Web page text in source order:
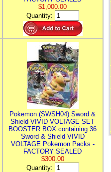
$1,000.00
Quantity:
Pokemon (SWSH04) Sword &
Shield VIVID VOLTAGE SET
BOOSTER BOX containing 36
Sword & Shield VIVID
VOLTAGE Pokemon Packs -
FACTORY SEALED
$300.00
Quantity: